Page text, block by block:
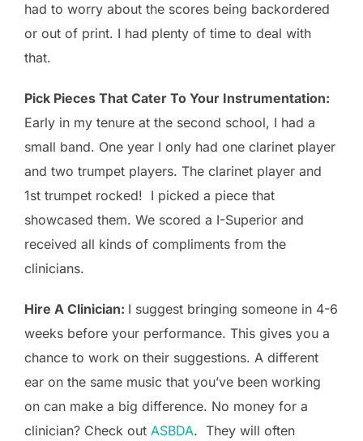
had to worry about the scores being backordered
or out of print. I had plenty of time to deal with
that.
Pick Pieces That Cater To Your Instrumentation:
Early in my tenure at the second school, I had a
small band. One year I only had one clarinet player
and two trumpet players. The clarinet player and
1st trumpet rocked! I picked a piece that
showcased them. We scored a I-Superior and
received all kinds of compliments from the
clinicians.
Hire A Clinician: I suggest bringing someone in 4-6
weeks before your performance. This gives you a
chance to work on their suggestions. A different
ear on the same music that you’ve been working
on can make a big difference. No money for a
clinician? Check out ASBDA. They will often